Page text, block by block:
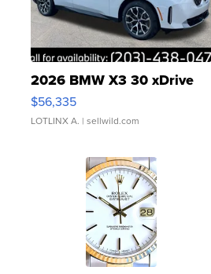
2026 BMW X3 30 xDrive
$56,335
LOTLINX A. | sellwild.com